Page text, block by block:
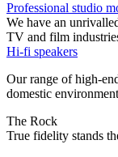
Professional studio
We have an
TV and film
Hi-fi speakers
Our range of high-
domestic environment
The Rock
True fidelity stands